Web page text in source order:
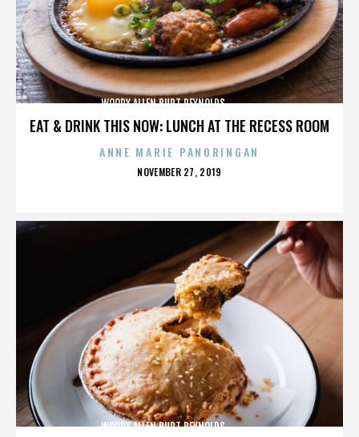
EAT & DRINK THIS NOW: LUNCH AT THE RECESS ROOM
WOODY ALLEN,BURT REYNOLDS,,,,,,,,,,,,,,
ANNE MARIE PANORINGAN
POSTED
NOVEMBER 27, 2019
WOODY ALLEN,BURT REYNOLDS,,,,,,,,,,,,,,